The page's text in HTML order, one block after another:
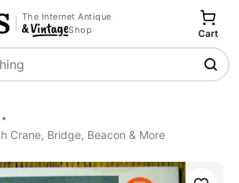
The Internet Antique
Shop
Cart
Crane, Bridge, Beacon & More